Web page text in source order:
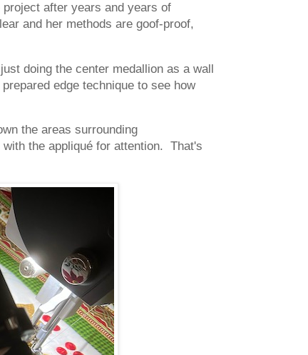
after years and years of
and her methods are goof-proof,
doing the center medallion as a wall
edge technique to see how
the areas surrounding
the appliqué for attention. That's